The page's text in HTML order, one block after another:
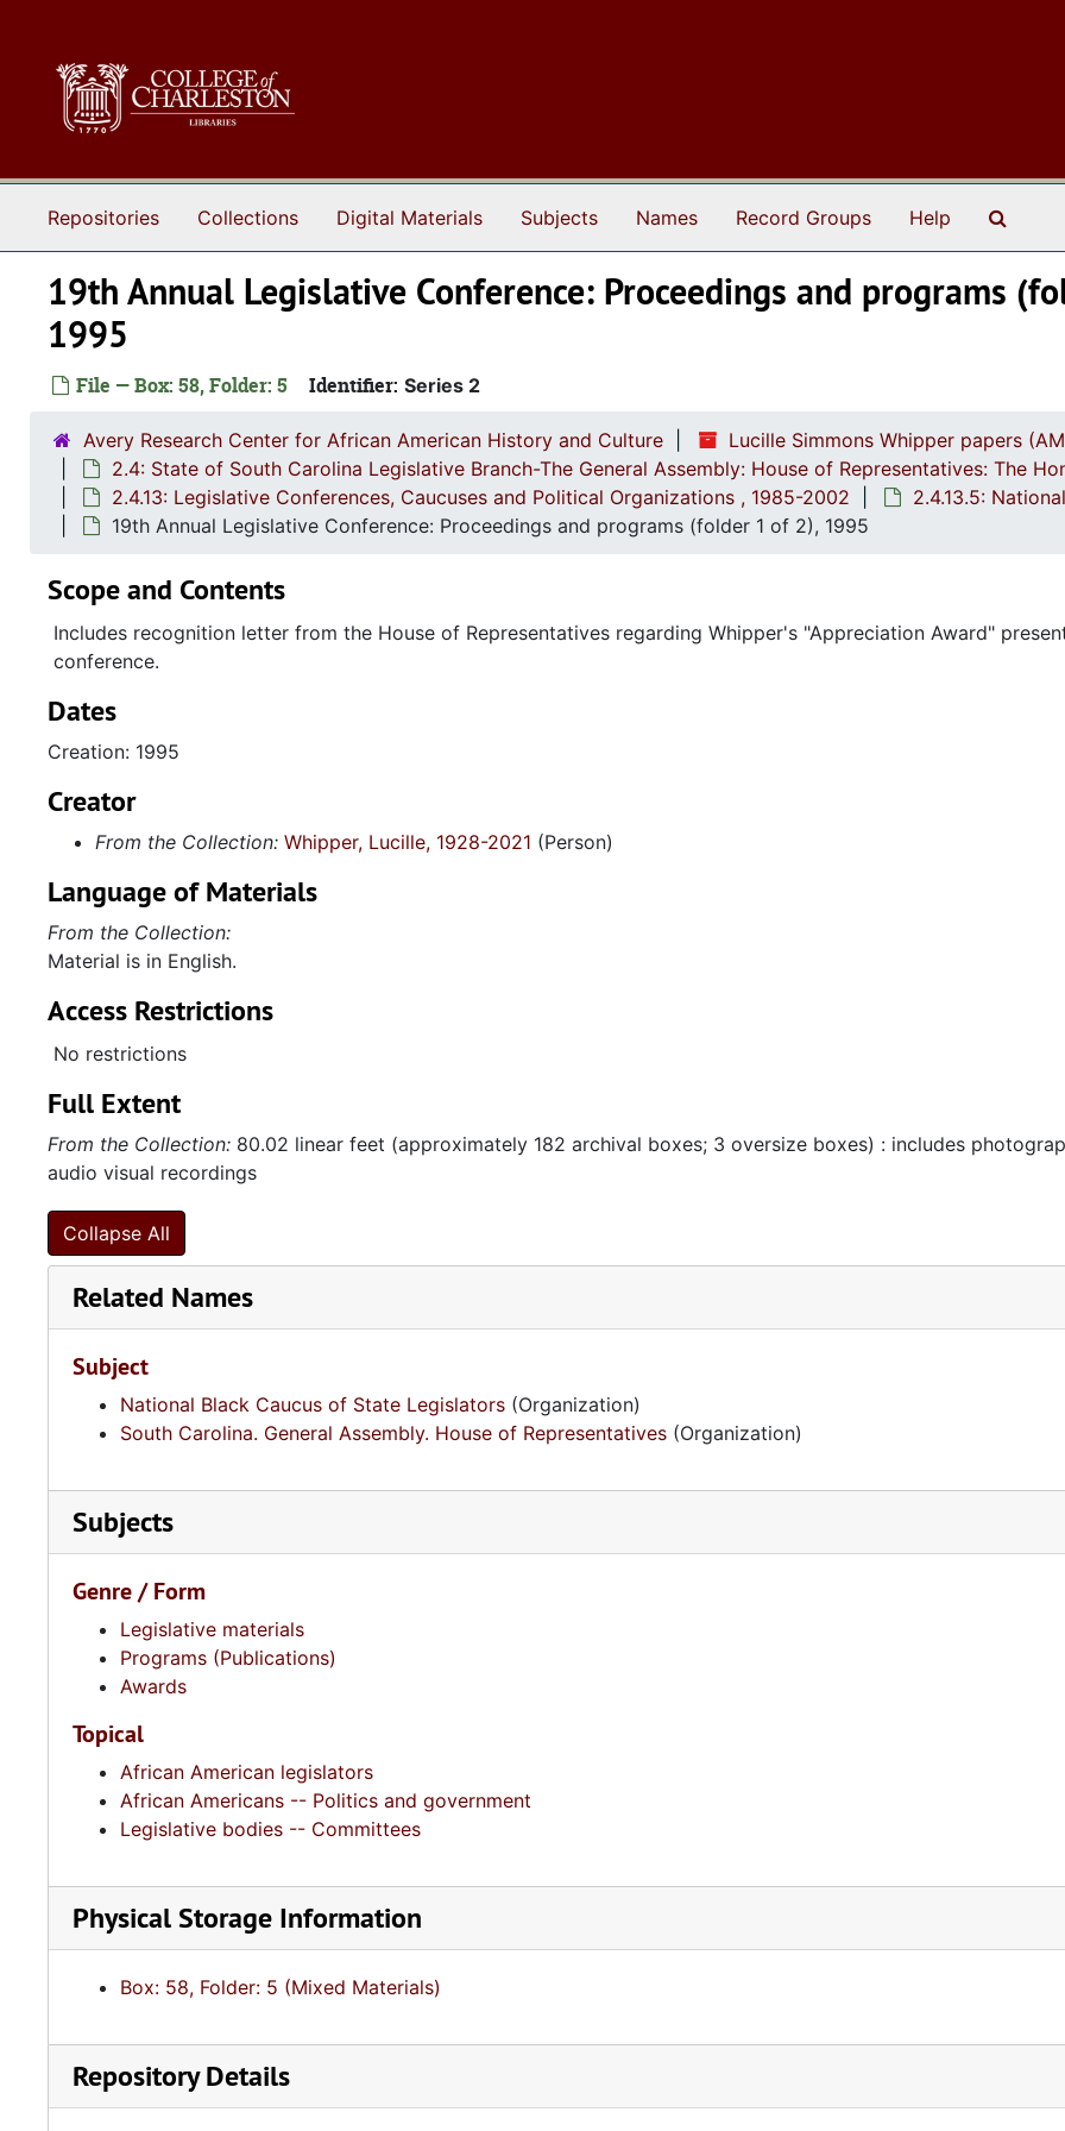
Repositories Collections Digital Materials Subjects Names Record Groups Help
19th Annual Legislative Conference: Proceedings and programs
1995
File — Box: 58, Folder: 5 Identifier: Series 2
Avery Research Center for African American History and Culture Lucille Simmons Whipper papers
2.4: State of South Carolina Legislative Branch-The General Assembly: House of Representatives: The
2.4.13: Legislative Conferences, Caucuses and Political Organizations , 1985-2002
2.4.13.5:
19th Annual Legislative Conference: Proceedings and programs (folder 1 of 2), 1995
Scope and Contents
Includes recognition letter from the House of Representatives regarding Whipper's "Appreciation Award"
conference.
Dates
Creation: 1995
Creator
From the Collection: Whipper, Lucille, 1928-2021 (Person)
Language of Materials
From the Collection:
Material is in English.
Access Restrictions
No restrictions
Full Extent
From the Collection: 80.02 linear feet (approximately 182 archival boxes; 3 oversize boxes) : includes
audio visual recordings
Collapse All
Related Names
Subject
National Black Caucus of State Legislators (Organization)
South Carolina. General Assembly. House of Representatives (Organization)
Subjects
Genre / Form
Legislative materials
Programs (Publications)
Awards
Topical
African American legislators
African Americans -- Politics and government
Legislative bodies -- Committees
Physical Storage Information
Box: 58, Folder: 5 (Mixed Materials)
Repository Details